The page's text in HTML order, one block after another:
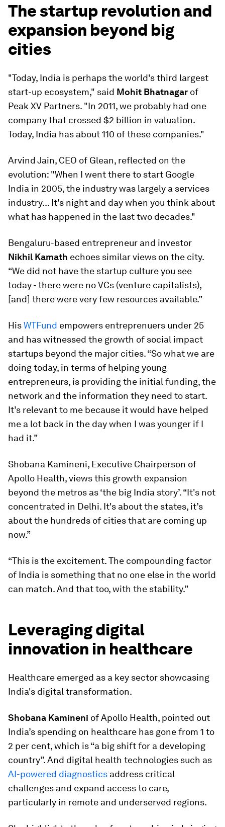
The startup revolution and
expansion beyond big
cities
"Today, India is perhaps the world's third largest
start-up ecosystem," said Mohit Bhatnagar of
Peak XV Partners. "In 2011, we probably had one
company that crossed $2 billion in valuation.
Today, India has about 110 of these companies."
Arvind Jain, CEO of Glean, reflected on the
evolution: "When I went there to start Google
India in 2005, the industry was largely a services
industry... It's night and day when you think about
what has happened in the last two decades."
Bengaluru-based entrepreneur and investor
Nikhil Kamath echoes similar views on the city.
“We did not have the startup culture you see
today - there were no VCs (venture capitalists),
[and] there were very few resources available.”
HisWTFund empowers entreprenuers under 25
and has witnessed the growth of social impact
startups beyond the major cities. “So what we are
doing today, in terms of helping young
entrepreneurs, is providing the initial funding, the
network and the information they need to start.
It’s relevant to me because it would have helped
me a lot back in the day when I was younger if I
had it.”
Shobana Kamineni, Executive Chairperson of
Apollo Health, views this growth expansion
beyond the metros as ‘the big India story’. “It's not
concentrated in Delhi. It's about the states, it’s
about the hundreds of cities that are coming up
now.”
“This is the excitement. The compounding factor
of India is something that no one else in the world
can match. And that too, with the stability.”
Leveraging digital
innovation in healthcare
Healthcare emerged as a key sector showcasing
India's digital transformation.
Shobana Kamineni of Apollo Health, pointed out
India’s spending on healthcare has gone from 1 to
2 per cent, which is “a big shift for a developing
country”. And digital health technologies such as
AI-powered diagnostics address critical
challenges and expand access to care,
particularly in remote and underserved regions.